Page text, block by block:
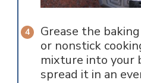
Grease the
or nonstick
mixture into your
spread it in an